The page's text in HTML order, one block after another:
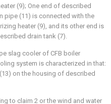
(9); One end of described
pipe (11) is connected with the
heater (9), and its other end is
drain tank (7).
slag cooler of CFB boiler
system is characterized in that:
on the housing of described
to claim 2 or the wind and water